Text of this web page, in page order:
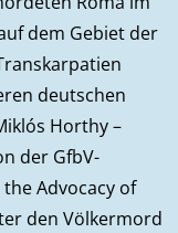
dem Gebiet der
deutschen
Horthy –
der GfbV-
Advocacy of
den Völkermord